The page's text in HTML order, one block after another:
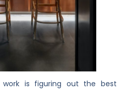
is figuring out the best